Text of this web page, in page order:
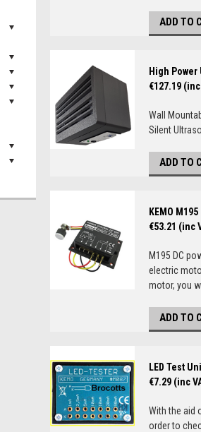
ADD TO
High
€127.19 (inc
Wall
Silent
ADD TO
KEMO
€53.21 (inc
M195 DC
electric
motor, you
ADD TO
LED Test
€7.29 (inc
With the aid
order to